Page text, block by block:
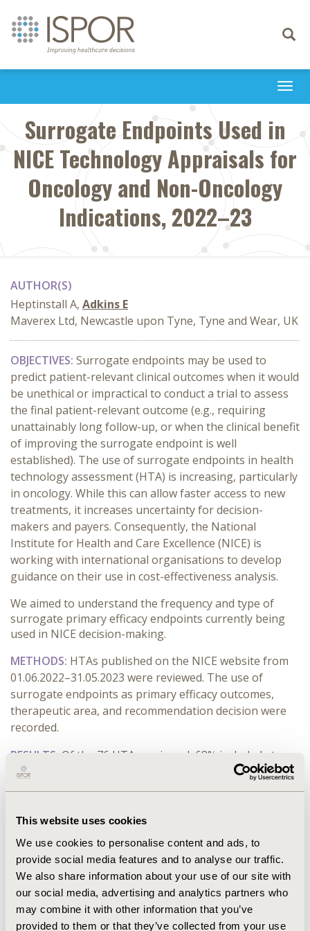
This website uses cookies
We use cookies to personalise content and ads, to
provide social media features and to analyse our traffic.
We also share information about your use of our site with
our social media, advertising and analytics partners who
may combine it with other information that you’ve
provided to them or that they’ve collected from your use
Toggle
Surrogate Endpoints Used in
NICE Technology Appraisals for
Oncology and Non-Oncology
Indications, 2022–23
AUTHOR(S)
Heptinstall A, Adkins E
Maverex Ltd, Newcastle upon Tyne, Tyne and Wear, UK
OBJECTIVES: Surrogate endpoints may be used to
predict patient-relevant clinical outcomes when it would
be unethical or impractical to conduct a trial to assess
the final patient-relevant outcome (e.g., requiring
unattainably long follow-up, or when the clinical benefit
of improving the surrogate endpoint is well
established). The use of surrogate endpoints in health
technology assessment (HTA) is increasing, particularly
in oncology. While this can allow faster access to new
treatments, it increases uncertainty for decision-
makers and payers. Consequently, the National
Institute for Health and Care Excellence (NICE) is
working with international organisations to develop
guidance on their use in cost-effectiveness analysis.
We aimed to understand the frequency and type of
surrogate primary efficacy endpoints currently being
used in NICE decision-making.
METHODS: HTAs published on the NICE website from
01.06.2022–31.05.2023 were reviewed. The use of
surrogate endpoints as primary efficacy outcomes,
therapeutic area, and recommendation decision were
recorded.
RESULTS: Of the 76 HTAs reviewed, 68% included at
least one surrogate primary efficacy endpoint. Six (8%)
were not recommended by NICE, of which five used
progression-free survival (31%) and measures of
response rate (31%). For HTAs in oncology indications,
surrogates were used in 82% (32/39), mainly
progression-free survival (50% [16/32]), response rate
(28% [9/32]), and other survival outcomes such as
disease- or event-free survival (25% [8/32]) (with two
randomised controlled trials having dual-primary